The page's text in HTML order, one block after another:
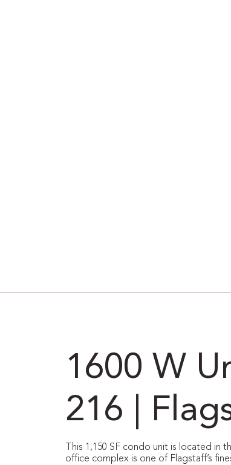
1600 W
216 |
This 1,150 SF condo unit is located in
office complex is one of Flagstaff’s